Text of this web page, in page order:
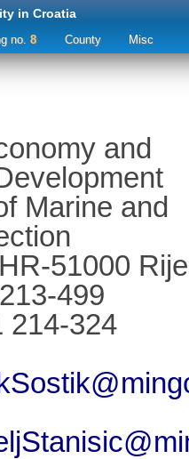
in Croatia
no.8 County Misc
and
Marine and
51000
499
214-324